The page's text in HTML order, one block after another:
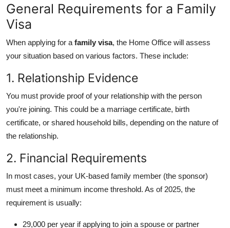
General Requirements for a Family
Visa
When applying for a family visa, the Home Office will assess
your situation based on various factors. These include:
1. Relationship Evidence
You must provide proof of your relationship with the person
you're joining. This could be a marriage certificate, birth
certificate, or shared household bills, depending on the nature of
the relationship.
2. Financial Requirements
In most cases, your UK-based family member (the sponsor)
must meet a minimum income threshold. As of 2025, the
requirement is usually:
29,000 per year if applying to join a spouse or partner